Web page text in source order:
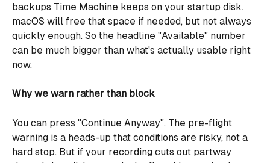
backups Time Machine keeps on your startup disk.
macOS will free that space if needed, but not always
quickly enough. So the headline "Available" number
can be much bigger than what's actually usable right
now.
Why we warn rather than block
You can press "Continue Anyway". The pre-flight
warning is a heads-up that conditions are risky, not a
hard stop. But if your recording cuts out partway